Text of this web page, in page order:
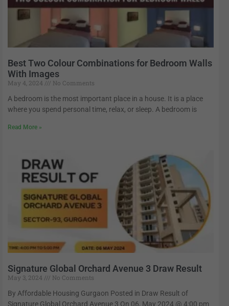
Best Two Colour Combinations for Bedroom Walls
With Images
May 4, 2024
No Comments
A bedroom is the most important place in a house. It is a place
where you spend personal time, relax, or sleep. A bedroom is
Read More »
Signature Global Orchard Avenue 3 Draw Result
May 3, 2024
No Comments
By Affordable Housing Gurgaon Posted in Draw Result of
Signature Global Orchard Avenue 3 On 06, May 2024 @ 4:00 pm